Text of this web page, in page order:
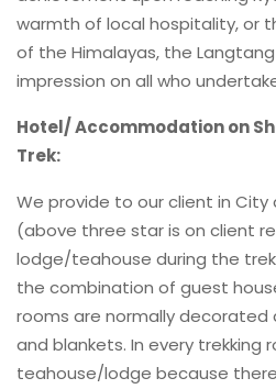
warmth of local hospitality, or
of the Himalayas, the
impression on all who
Hotel/ Accommodation on
Trek:
We provide to our client in
(above three star is on client
lodge/teahouse during the
the combination of guest
rooms are normally decorated
and blankets. In every trekking
teahouse/lodge because